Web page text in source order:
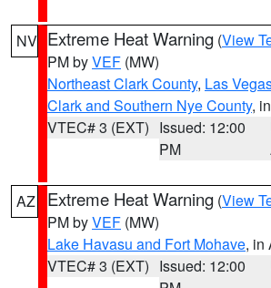
NV Extreme Heat Warning (View
PM byVEF (MW)
Northeast Clark County, Las
Clark and Southern Nye County,
VTEC# 3 (EXT) Issued: 12:00
PM
AZ Extreme Heat Warning (View
PM byVEF (MW)
Lake Havasu and Fort Mohave, in
VTEC# 3 (EXT) Issued: 12:00